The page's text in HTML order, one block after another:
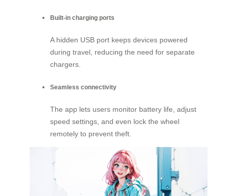
Built-in charging ports
A hidden USB port keeps devices powered
during travel, reducing the need for separate
chargers.
Seamless connectivity
The app lets users monitor battery life, adjust
speed settings, and even lock the wheel
remotely to prevent theft.